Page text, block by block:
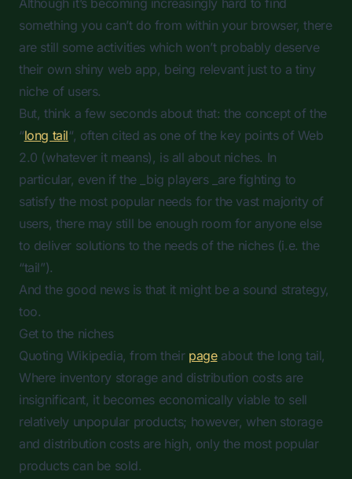
Although it’s becoming increasingly hard to find
something you can’t do from within your browser, there
are still some activities which won’t probably deserve
their own shiny web app, being relevant just to a tiny
niche of users.
But, think a few seconds about that: the concept of the
“long tail“, often cited as one of the key points of Web
2.0 (whatever it means), is all about niches. In
particular, even if the _big players _are fighting to
satisfy the most popular needs for the vast majority of
users, there may still be enough room for anyone else
to deliver solutions to the needs of the niches (i.e. the
“tail”).
And the good news is that it might be a sound strategy,
too.
Get to the niches
Quoting Wikipedia, from their pageabout the long tail,
Where inventory storage and distribution costs are
insignificant, it becomes economically viable to sell
relatively unpopular products; however, when storage
and distribution costs are high, only the most popular
products can be sold.